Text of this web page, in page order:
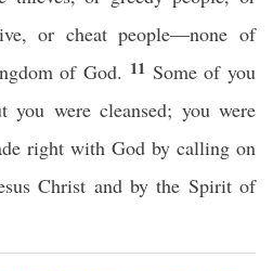
or cheat people—none of
of God. 11 Some of you
were cleansed; you were
right with God by calling on
Christ and by the Spirit of